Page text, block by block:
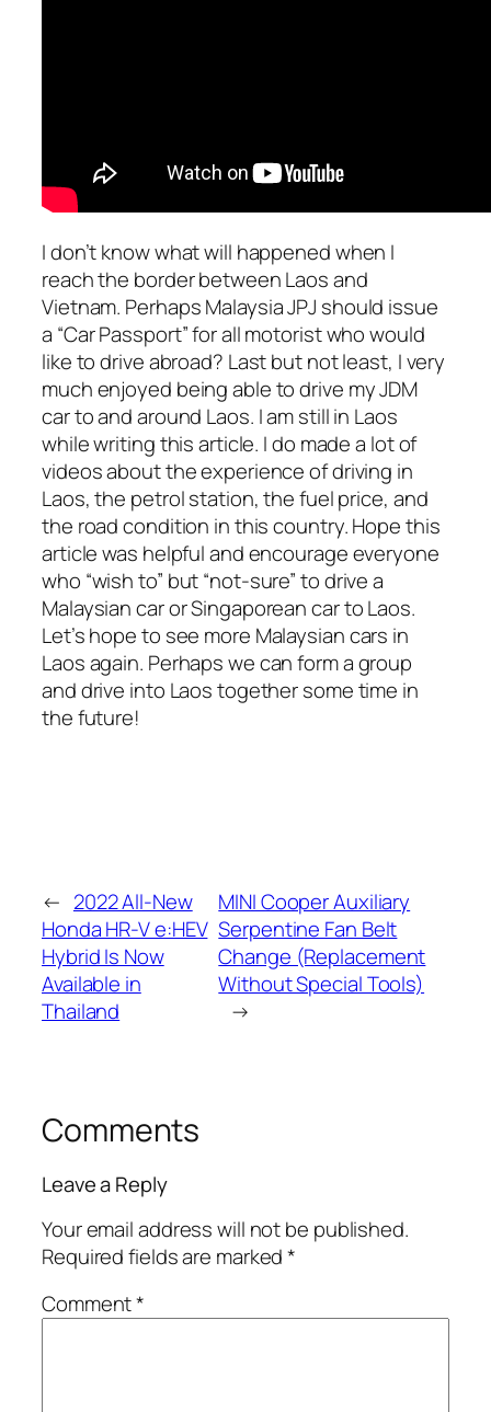
I don’t know what will happened when I
reach the border between Laos and
Vietnam. Perhaps Malaysia JPJ should issue
a “Car Passport” for all motorist who would
like to drive abroad? Last but not least, I very
much enjoyed being able to drive my JDM
car to and around Laos. I am still in Laos
while writing this article. I do made a lot of
videos about the experience of driving in
Laos, the petrol station, the fuel price, and
the road condition in this country. Hope this
article was helpful and encourage everyone
who “wish to” but “not-sure” to drive a
Malaysian car or Singaporean car to Laos.
Let’s hope to see more Malaysian cars in
Laos again. Perhaps we can form a group
and drive into Laos together some time in
the future!
← 2022 All-New
Honda HR-V e:HEV
Hybrid Is Now
Available in
Thailand
MINI Cooper Auxiliary
Serpentine Fan Belt
Change (Replacement
Without Special Tools)
→
Comments
Leave a Reply
Your email address will not be published.
Required fields are marked*
Comment*